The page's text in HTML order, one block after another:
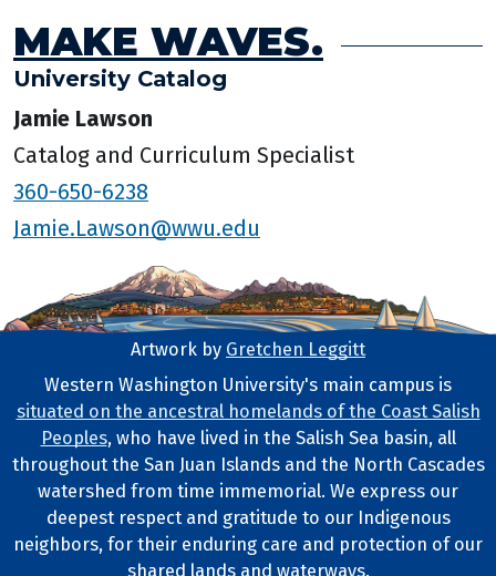
MAKE WAVES.
University Catalog
Jamie Lawson
Catalog and Curriculum Specialist
360-650-6238
Jamie.Lawson@wwu.edu
Footer Artwork
Artwork by Gretchen Leggitt
Tribal Lands Statement
Western Washington University's main campus is
situated on the ancestral homelands of the Coast Salish
Peoples, who have lived in the Salish Sea basin, all
throughout the San Juan Islands and the North Cascades
watershed from time immemorial. We express our
deepest respect and gratitude to our Indigenous
neighbors, for their enduring care and protection of our
shared lands and waterways.